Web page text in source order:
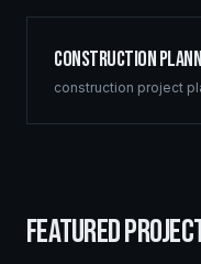
Construction
construction project
FEATURED